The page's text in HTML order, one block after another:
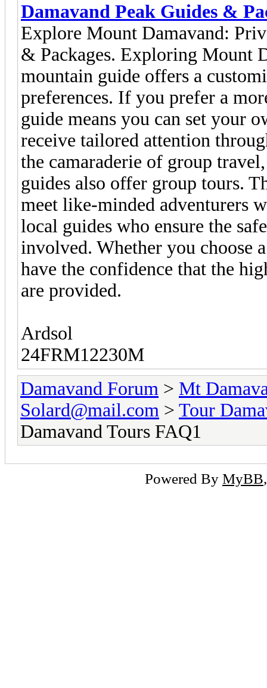
Damavand Peak Guides &
Explore Mount Damavand:
& Packages. Exploring Mount
mountain guide offers a
preferences. If you prefer a
guide means you can set your
receive tailored attention
the camaraderie of group
guides also offer group tours.
meet like-minded adventurers
local guides who ensure the
involved. Whether you choose
have the confidence that the
are provided.
Ardsol
24FRM12230M
Damavand Forum > Mt
Solard@mail.com > Tour
Damavand Tours FAQ1
Powered By MyBB